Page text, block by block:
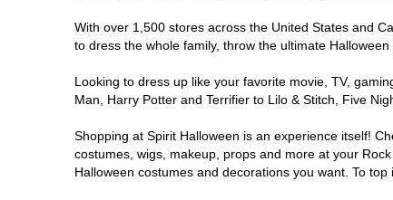
With over 1,500 stores across the United States and
to dress the whole family, throw the ultimate
Looking to dress up like your favorite movie, TV,
Man, Harry Potter and Terrifier to Lilo & Stitch, Five
Shopping at Spirit Halloween is an experience itself!
costumes, wigs, makeup, props and more at your
Halloween costumes and decorations you want. To